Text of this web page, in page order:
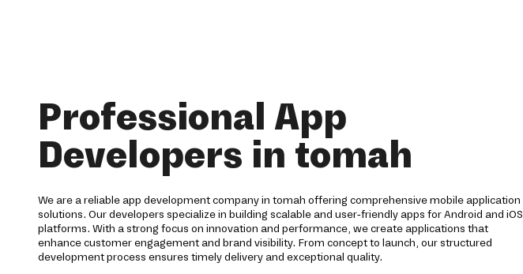
Professional App
Developers in tomah
We are a reliable app development company in tomah offering comprehensive mobile application
solutions. Our developers specialize in building scalable and user-friendly apps for Android and iOS
platforms. With a strong focus on innovation and performance, we create applications that
enhance customer engagement and brand visibility. From concept to launch, our structured
development process ensures timely delivery and exceptional quality.